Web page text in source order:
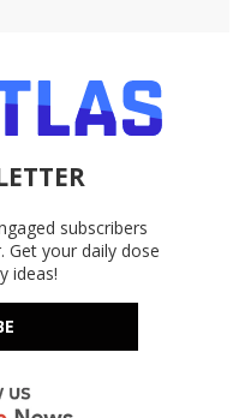
subscribers
Get your daily dose
ideas!